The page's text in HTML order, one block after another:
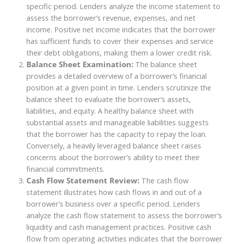
specific period. Lenders analyze the income statement to
assess the borrower’s revenue, expenses, and net
income. Positive net income indicates that the borrower
has sufficient funds to cover their expenses and service
their debt obligations, making them a lower credit risk.
Balance Sheet Examination:The balance sheet
provides a detailed overview of a borrower’s financial
position at a given point in time. Lenders scrutinize the
balance sheet to evaluate the borrower’s assets,
liabilities, and equity. A healthy balance sheet with
substantial assets and manageable liabilities suggests
that the borrower has the capacity to repay the loan.
Conversely, a heavily leveraged balance sheet raises
concerns about the borrower’s ability to meet their
financial commitments.
Cash Flow Statement Review:The cash flow
statement illustrates how cash flows in and out of a
borrower’s business over a specific period. Lenders
analyze the cash flow statement to assess the borrower’s
liquidity and cash management practices. Positive cash
flow from operating activities indicates that the borrower